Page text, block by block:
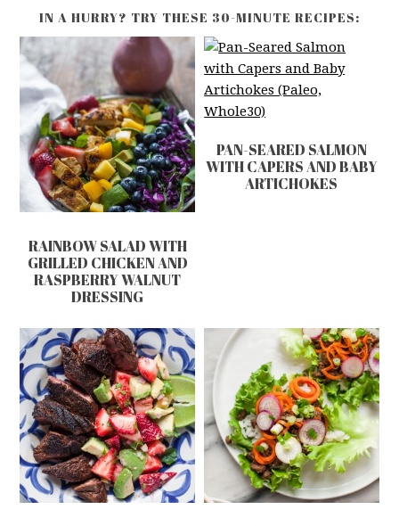
IN A HURRY? TRY THESE 30-MINUTE RECIPES:
RAINBOW SALAD WITH
GRILLED CHICKEN AND
RASPBERRY WALNUT
DRESSING
PAN-SEARED SALMON
WITH CAPERS AND BABY
ARTICHOKES